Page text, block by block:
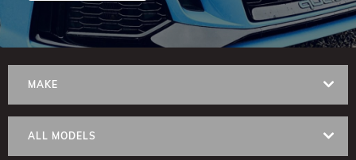
MAKE
ALL MODELS